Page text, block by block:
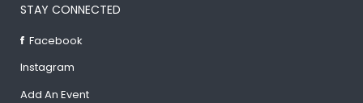
STAY CONNECTED
Facebook
Instagram
Add An Event